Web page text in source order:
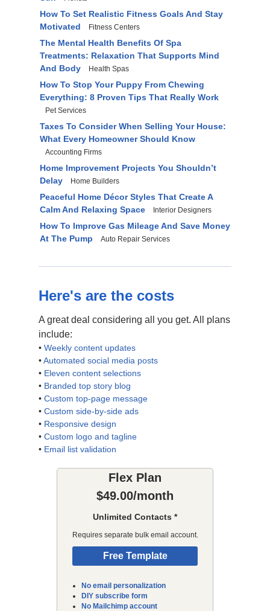
How To Set Realistic Fitness Goals And Stay
Motivated
Fitness Centers
The Mental Health Benefits Of Spa
Treatments: Relaxation That Supports Mind
And Body
Health Spas
How To Stop Your Puppy From Chewing
Everything: 8 Proven Tips That Really Work
Pet Services
Taxes To Consider When Selling Your House:
What Every Homeowner Should Know
Accounting Firms
Home Improvement Projects You Shouldn’t
Delay
Home Builders
Peaceful Home Décor Styles That Create A
Calm And Relaxing Space
Interior Designers
How To Improve Gas Mileage And Save Money
At The Pump
Auto Repair Services
Here's are the costs
A great deal considering all you get. All plans
include:
• Weekly content updates
•Automated social media posts
• Eleven content selections
• Branded top story blog
• Custom top-page message
• Custom side-by-side ads
• Responsive design
• Custom logo and tagline
• Email list validation
Flex Plan
$49.00/month
Unlimited Contacts *
Requires separate bulk email account.
Free Template
No email personalization
DIY subscribe form
No Mailchimp account